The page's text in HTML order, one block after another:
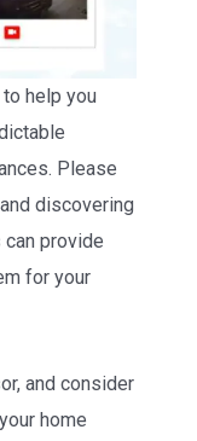
help you
Please
discovering
provide
for your
and consider
home